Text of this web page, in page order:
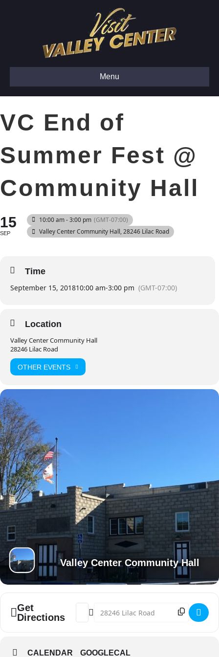
Menu
VC End of
Summer Fest @
Community Hall
15
SEP
10:00 am - 3:00 pm (GMT-07:00)
Valley Center Community Hall, 28246 Lilac Road
Time
September 15, 201810:00 am-3:00 pm (GMT-07:00)
Location
Valley Center Community Hall
28246 Lilac Road
OTHER EVENTS
Valley Center Community Hall
Get
Directions
Address - VC End of Summer Fest @
Destination Address - VC End of
CALENDAR GOOGLECAL